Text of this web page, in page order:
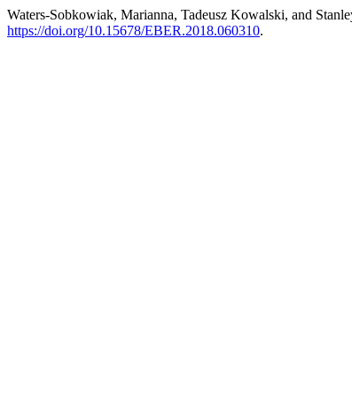
Waters-Sobkowiak, Marianna, Tadeusz Kowalski, and
https://doi.org/10.15678/EBER.2018.060310.